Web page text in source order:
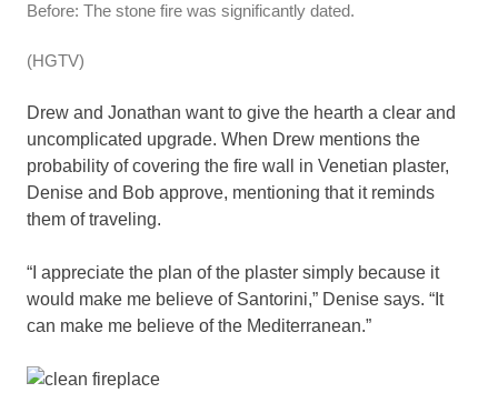
Before: The stone fire was significantly dated.
(HGTV)
Drew and Jonathan want to give the hearth a clear and
uncomplicated upgrade. When Drew mentions the
probability of covering the fire wall in Venetian plaster,
Denise and Bob approve, mentioning that it reminds
them of traveling.
“I appreciate the plan of the plaster simply because it
would make me believe of Santorini,” Denise says. “It
can make me believe of the Mediterranean.”